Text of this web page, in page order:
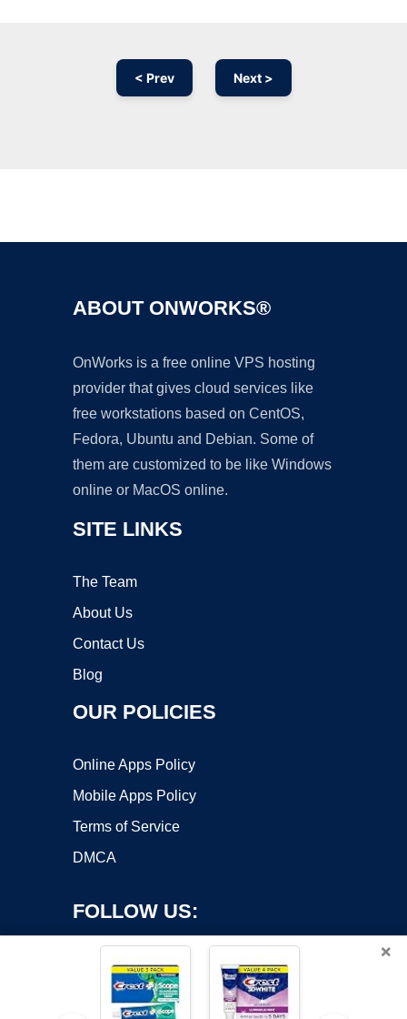
< Prev Next >
ABOUT ONWORKS®
OnWorks is a free online VPS hosting
provider that gives cloud services like
free workstations based on CentOS,
Fedora, Ubuntu and Debian. Some of
them are customized to be like Windows
online or MacOS online.
SITE LINKS
The Team
About Us
Contact Us
Blog
OUR POLICIES
Online Apps Policy
Mobile Apps Policy
Terms of Service
DMCA
FOLLOW US:
×